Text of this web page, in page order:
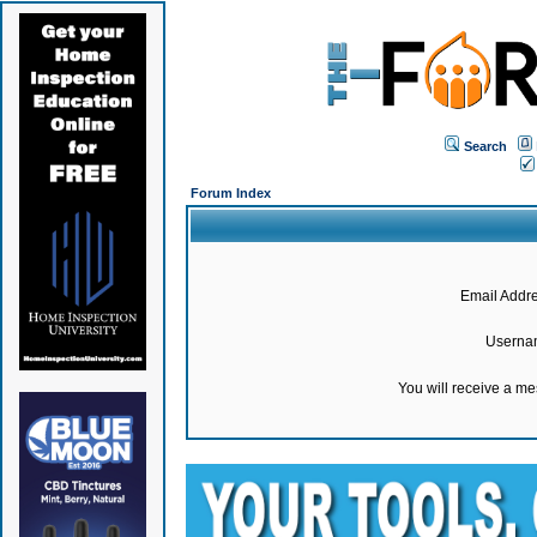
Search
Forum Index
Email
You will receive a